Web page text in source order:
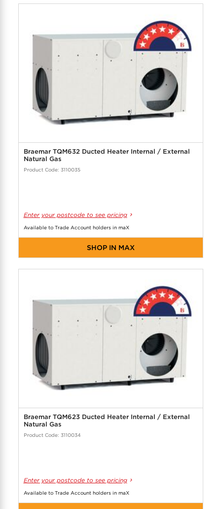
Braemar TQM632 Ducted Heater Internal / External
Natural Gas
Product Code: 3110035
Enter your postcode to see pricing
Available to Trade Account holders in maX
SHOP IN MAX
Braemar TQM623 Ducted Heater Internal / External
Natural Gas
Product Code: 3110034
Enter your postcode to see pricing
Available to Trade Account holders in maX